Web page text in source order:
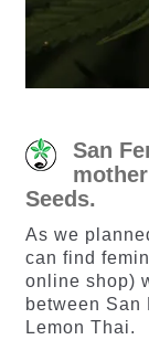
San
Seeds.
As we
can find
online shop)
between San
Lemon Thai.